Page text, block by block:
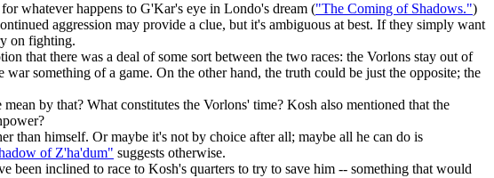
whatever happens to G'Kar's eye in Londo's dream ("The Coming of Shadows.")
aggression may provide a clue, but it's ambiguous at best. If they simply want
on fighting.
that there was a deal of some sort between the two races: the Vorlons stay out of
something of a game. On the other hand, the truth could be just the opposite; the
by that? What constitutes the Vorlons' time? Kosh also mentioned that the
than himself. Or maybe it's not by choice after all; maybe all he can do is
of Z'ha'dum" suggests otherwise.
been inclined to race to Kosh's quarters to try to save him -- something that would